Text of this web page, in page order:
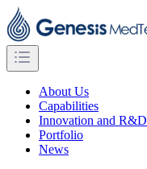
About Us
Capabilities
Innovation and R&D
Portfolio
News